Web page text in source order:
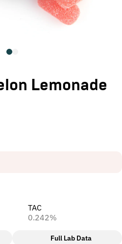
Lemonade
TAC
0.242%
Full Lab Data